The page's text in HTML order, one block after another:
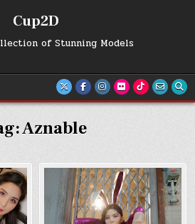
Cup2D
of Stunning Models
Aznable